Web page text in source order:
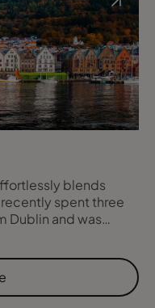
blends
spent three
Dublin and was
most breath
and do in such a
and food tours